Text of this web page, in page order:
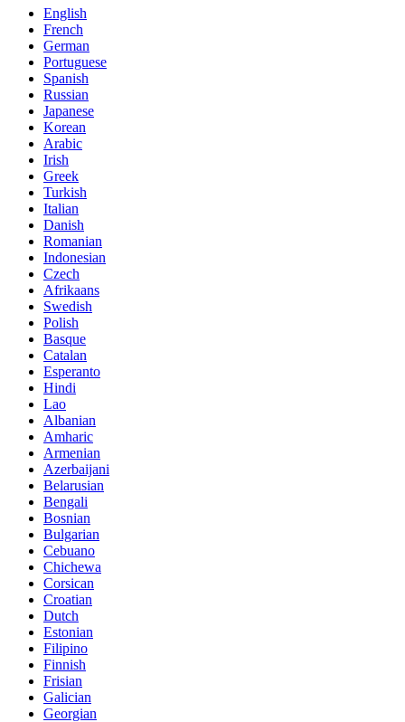
English
French
German
Portuguese
Spanish
Russian
Japanese
Korean
Arabic
Irish
Greek
Turkish
Italian
Danish
Romanian
Indonesian
Czech
Afrikaans
Swedish
Polish
Basque
Catalan
Esperanto
Hindi
Lao
Albanian
Amharic
Armenian
Azerbaijani
Belarusian
Bengali
Bosnian
Bulgarian
Cebuano
Chichewa
Corsican
Croatian
Dutch
Estonian
Filipino
Finnish
Frisian
Galician
Georgian